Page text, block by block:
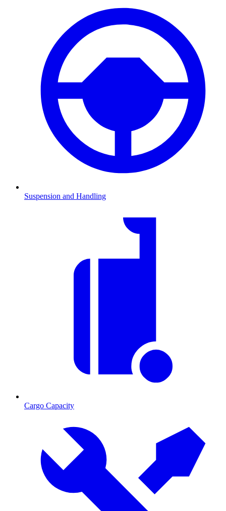
Suspension and Handling
Cargo Capacity